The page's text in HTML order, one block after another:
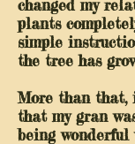
changed my
plants
simple
the tree has
More than that,
that my gran
being